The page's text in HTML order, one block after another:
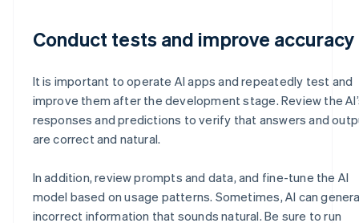
Conduct tests and improve accuracy
It is important to operate AI apps and repeatedly test and
improve them after the development stage. Review the
responses and predictions to verify that answers and
are correct and natural.
In addition, review prompts and data, and fine-tune the AI
model based on usage patterns. Sometimes, AI can
incorrect information that sounds natural. Be sure to run